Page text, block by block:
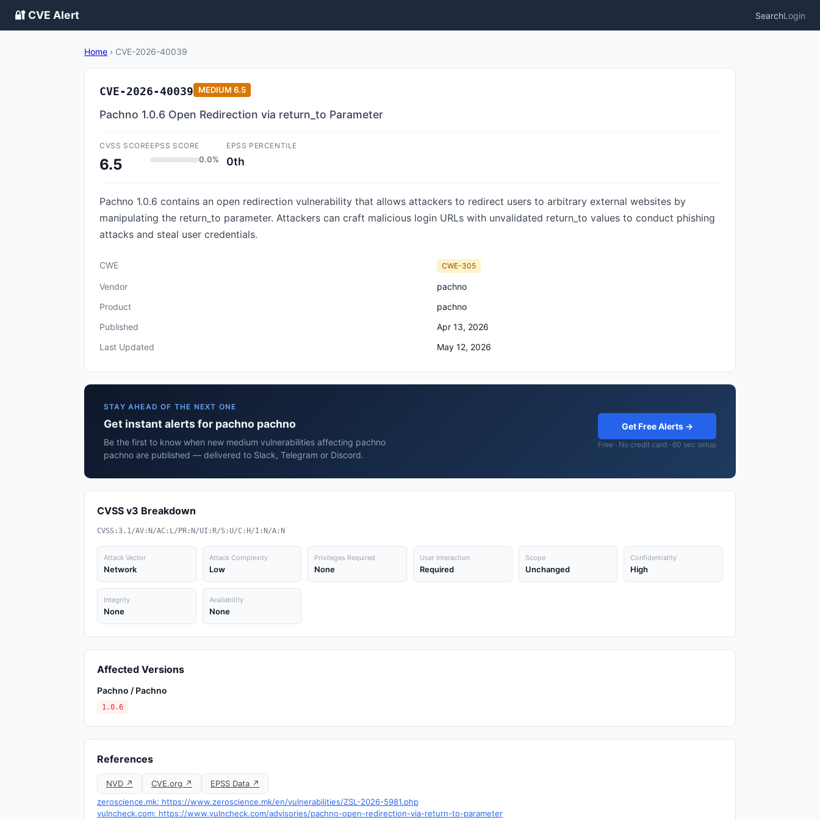
🔐 CVE Alert SearchLogin
Home › CVE-2026-40039
CVE-2026-40039 MEDIUM 6.5
Pachno 1.0.6 Open Redirection via return_to Parameter
CVSS SCORE
6.5
EPSS SCORE
0.0%
EPSS PERCENTILE
0th
Pachno 1.0.6 contains an open redirection vulnerability that allows attackers to redirect users to arbitrary external websites by
manipulating the return_to parameter. Attackers can craft malicious login URLs with unvalidated return_to values to conduct phishing
attacks and steal user credentials.
CWE CWE-305
Vendor
pachno
Product
pachno
Published
Apr 13, 2026
Last Updated
May 12, 2026
STAY AHEAD OF THE NEXT ONE
Get instant alerts for pachno pachno
Be the first to know when new medium vulnerabilities affecting pachno
pachno are published — delivered to Slack, Telegram or Discord.
Get Free Alerts →
Free · No credit card · 60 sec setup
CVSS v3 Breakdown
CVSS:3.1/AV:N/AC:L/PR:N/UI:R/S:U/C:H/I:N/A:N
Attack Vector
Network
Attack Complexity
Low
Privileges Required
None
User Interaction
Required
Scope
Unchanged
Confidentiality
High
Integrity
None
Availability
None
Affected Versions
Pachno / Pachno
1.0.6
References
NVD ↗ CVE.org ↗
EPSS Data ↗
zeroscience.mk: https://www.zeroscience.mk/en/vulnerabilities/ZSL-2026-5981.php
vulncheck.com: https://www.vulncheck.com/advisories/pachno-open-redirection-via-return-to-parameter